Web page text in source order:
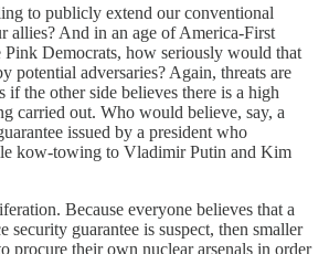
to publicly extend our conventional
allies? And in an age of America-First
Pink Democrats, how seriously would that
potential adversaries? Again, threats are
the other side believes there is a high
carried out. Who would believe, say, a
issued by a president who
kow-towing to Vladimir Putin and Kim
Because everyone believes that a
security guarantee is suspect, then smaller
procure their own nuclear arsenals in order